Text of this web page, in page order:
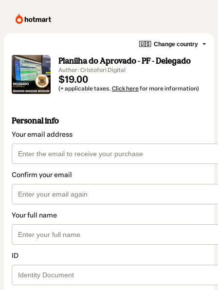
🇺🇸 Change country
Planilha do Aprovado - PF - Delegado
Author: Cristofori Digital
$19.00
(+ applicable taxes. Click herefor more information)
Personal info
Your email address
Confirm your email
Your full name
ID